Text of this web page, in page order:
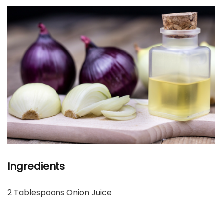
Ingredients
2 Tablespoons Onion Juice